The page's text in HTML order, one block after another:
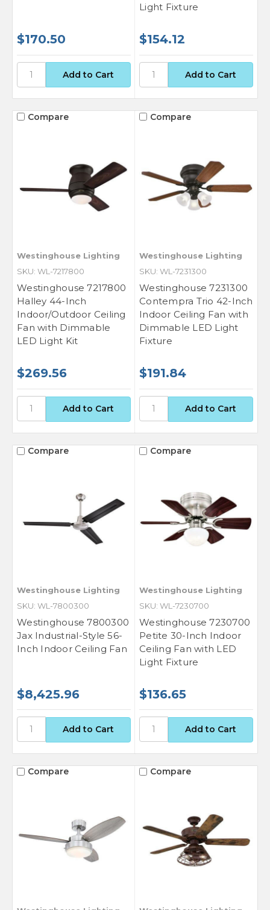
$170.50
Light Fixture
$154.12
Compare
Westinghouse Lighting
SKU: WL-7217800
Westinghouse 7217800
Halley 44-Inch
Indoor/Outdoor Ceiling
Fan with Dimmable
LED Light Kit
$269.56
Compare
Westinghouse Lighting
SKU: WL-7231300
Westinghouse 7231300
Contempra Trio 42-Inch
Indoor Ceiling Fan with
Dimmable LED Light
Fixture
$191.84
Compare
Westinghouse Lighting
SKU: WL-7800300
Westinghouse 7800300
Jax Industrial-Style 56-
Inch Indoor Ceiling Fan
$8,425.96
Compare
Westinghouse Lighting
SKU: WL-7230700
Westinghouse 7230700
Petite 30-Inch Indoor
Ceiling Fan with LED
Light Fixture
$136.65
Compare Compare